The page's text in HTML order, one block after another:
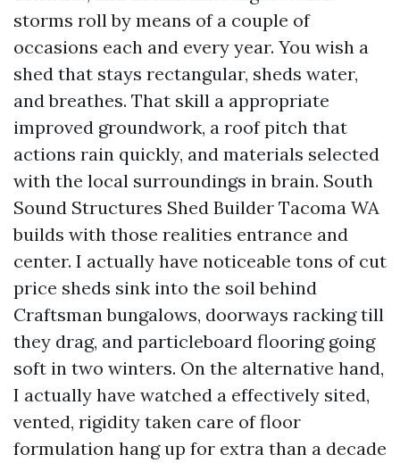
storms roll by means of a couple of
occasions each and every year. You wish a
shed that stays rectangular, sheds water,
and breathes. That skill a appropriate
improved groundwork, a roof pitch that
actions rain quickly, and materials selected
with the local surroundings in brain. South
Sound Structures Shed Builder Tacoma WA
builds with those realities entrance and
center. I actually have noticeable tons of cut
price sheds sink into the soil behind
Craftsman bungalows, doorways racking till
they drag, and particleboard flooring going
soft in two winters. On the alternative hand,
I actually have watched a effectively sited,
vented, rigidity taken care of floor
formulation hang up for extra than a decade